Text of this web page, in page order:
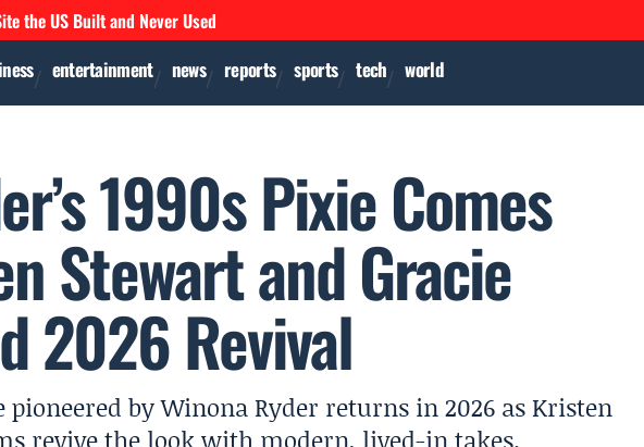
the US Built and Never Used
entertainment news reports sports tech world
1990s Pixie Comes
Stewart and Gracie
2026 Revival
by Winona Ryder returns in 2026 as Kristen
revive the look with modern, lived-in takes.